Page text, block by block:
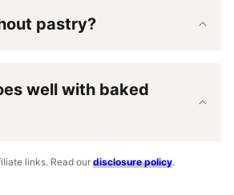
pastry?
well with baked
links. Read our disclosure policy.